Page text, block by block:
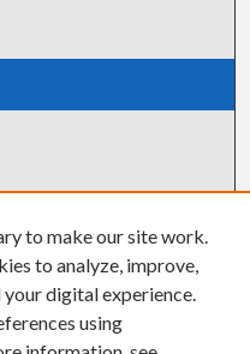
to make our site work.
to analyze, improve,
digital experience.
using